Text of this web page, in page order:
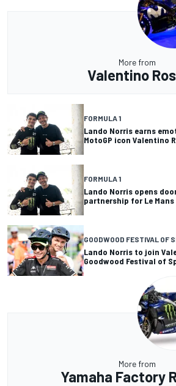
More from
Valentino
FORMULA 1
Lando Norris earns
MotoGP icon Valentino
FORMULA 1
Lando Norris opens
partnership for Le
GOODWOOD FESTIVAL OF
Lando Norris to join
Goodwood Festival of
More from
Yamaha Factory